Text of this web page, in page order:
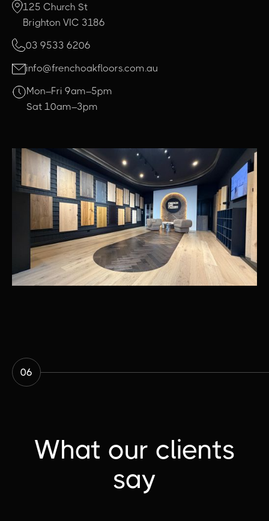
125 Church St
Brighton VIC 3186
03 9533 6206
info@frenchoakfloors.com.au
Mon–Fri 9am–5pm
Sat 10am–3pm
06
What our clients
say